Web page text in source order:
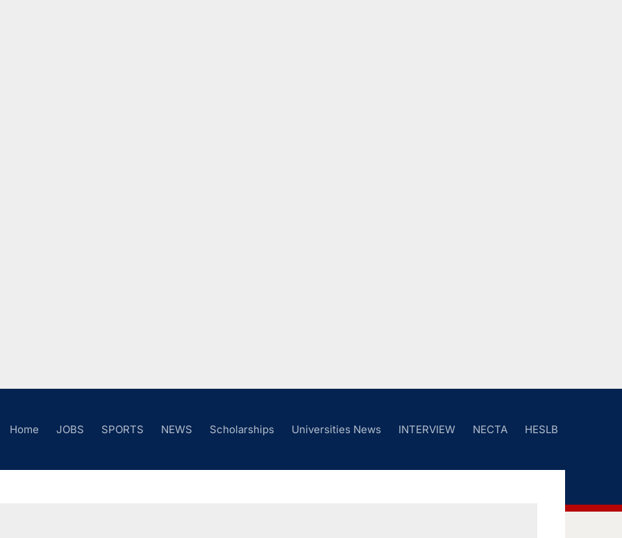
Home JOBS SPORTS NEWS Scholarships Universities News INTERVIEW NECTA HESLB